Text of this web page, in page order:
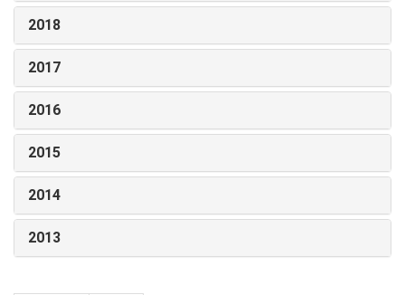
2018
2017
2016
2015
2014
2013